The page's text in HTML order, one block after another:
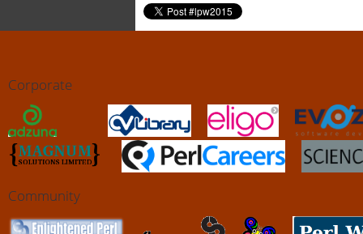
Corporate
Community